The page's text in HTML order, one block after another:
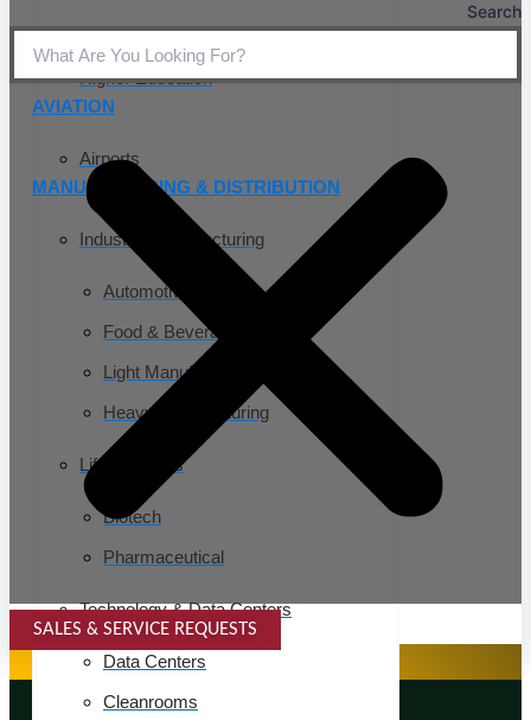
K-12 Education
Higher Education
AVIATION
Airports
MANUFACTURING & DISTRIBUTION
Industrial Manufacturing
Automotive
Food & Beverage
Light Manufacturing
Heavy Manufacturing
Life Sciences
Biotech
Pharmaceutical
Technology & Data Centers
Data Centers
Cleanrooms
Search
SALES & SERVICE REQUESTS
SPECIALTY SERVICES
LANDSCAPING SERVICES